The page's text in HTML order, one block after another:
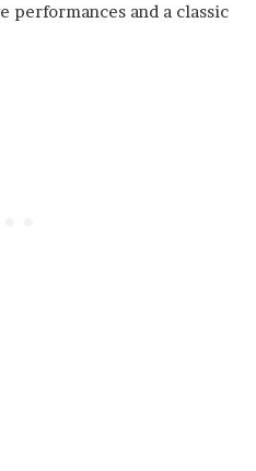
performances and a classic